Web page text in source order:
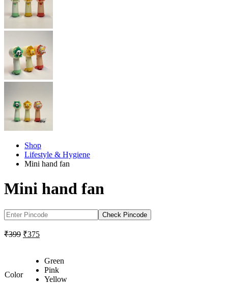
Shop
Lifestyle & Hygiene
Mini hand fan
Mini hand fan
Check Pincode
₹399 Original
₹399.
₹375
₹375.
Color
Green
Pink
Yellow